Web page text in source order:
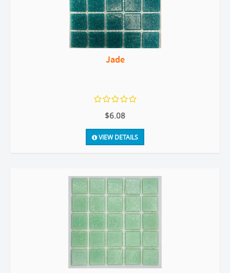
Jade
$6.08
VIEW DETAILS